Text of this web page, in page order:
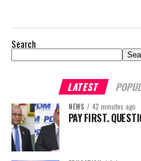
Search
LATEST
NEWS 42 minutes ago
PAY FIRST.